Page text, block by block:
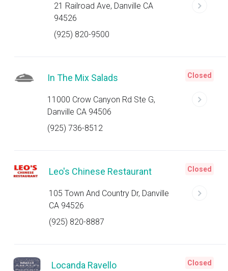
21 Railroad Ave, Danville CA
94526
(925) 820-9500
In The Mix Salads
11000 Crow Canyon Rd Ste G,
Danville CA 94506
(925) 736-8512
Closed
Leo's Chinese Restaurant
105 Town And Country Dr, Danville
CA 94526
(925) 820-8887
Closed
Locanda Ravello Closed